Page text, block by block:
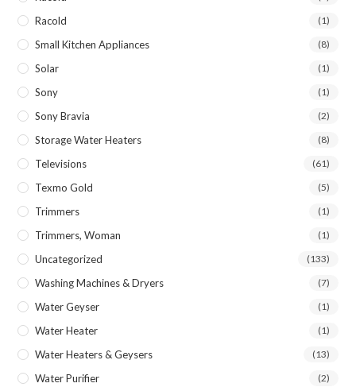
Racold (1)
Small Kitchen Appliances (8)
Solar (1)
Sony (1)
Sony Bravia (2)
Storage Water Heaters (8)
Televisions (61)
Texmo Gold (5)
Trimmers (1)
Trimmers, Woman (1)
Uncategorized (133)
Washing Machines & Dryers (7)
Water Geyser (1)
Water Heater (1)
Water Heaters & Geysers (13)
Water Purifier (2)